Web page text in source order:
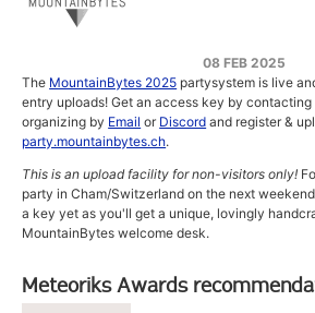
08 FEB 2025
The MountainBytes 2025 partysystem is live
entry uploads! Get an access key by
organizing by Email or Discord and register &
party.mountainbytes.ch.
This is an upload facility for non-visitors only!
party in Cham/Switzerland on the next
a key yet as you'll get a unique, lovingly
MountainBytes welcome desk.
Meteoriks Awards